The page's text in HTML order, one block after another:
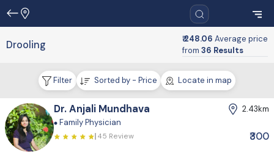
Drooling ₹ 248.06 Average price
from 36 Results
Filter Sorted by - Price Locate in map
Dr. Anjali Mundhava
2.43km
Family Physician
45 Review ₹300